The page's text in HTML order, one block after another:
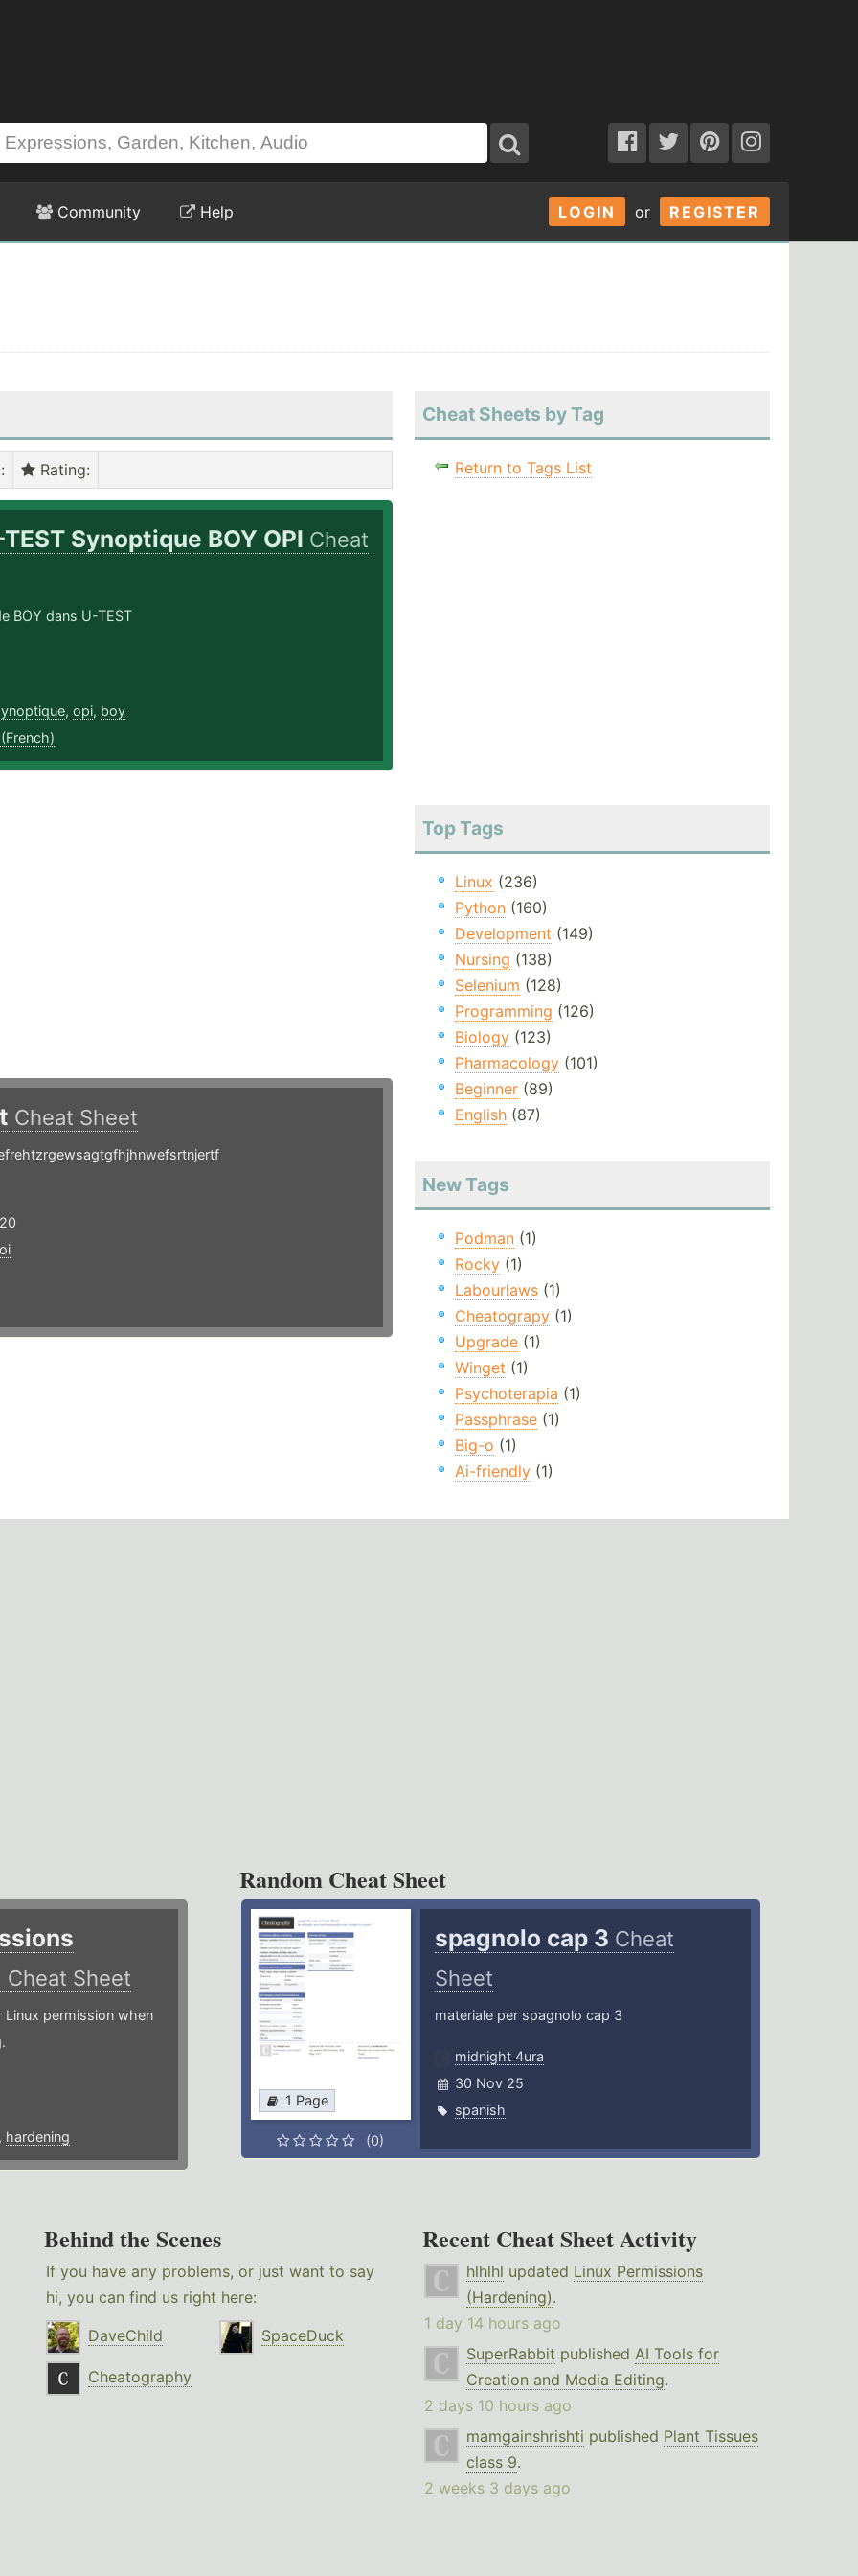
LOGIN or REGISTER
Community Help
: Rating:
Synoptique BOY OPI Cheat
BOY dans U-TEST
, opi, boy
Cheat Sheet
Cheat Sheets by Tag
Return to Tags List
Top Tags
Linux (236)
Python(160)
Development (149)
Nursing (138)
Selenium (128)
Programming (126)
Biology(123)
Pharmacology(101)
Beginner(89)
English(87)
New Tags
Podman(1)
Rocky(1)
Labourlaws(1)
Cheatograpy(1)
Upgrade(1)
Winget (1)
Psychoterapia (1)
Passphrase(1)
Big-o (1)
Ai-friendly(1)
Cheat Sheet
permission when
hardening
Random Cheat Sheet
1 Page
(0)
spagnolo cap 3 Cheat
Sheet
materiale per spagnolo cap 3
midnight 4ura
30 Nov 25
spanish
Behind the Scenes
If you have any problems, or just want to say
hi, you can find us right here:
DaveChild
SpaceDuck
Cheatography
Recent Cheat Sheet Activity
hlhlhl updated Linux Permissions
(Hardening).
1 day 14 hours ago
SuperRabbit published AI Tools for
Creation and Media Editing.
2 days 10 hours ago
mamgainshrishti published Plant Tissues
class 9.
2 weeks 3 days ago